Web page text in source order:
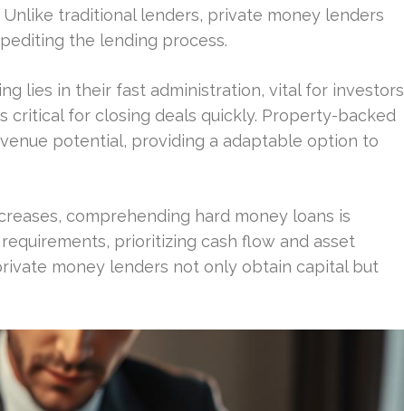
traditional lenders, private money lenders
the lending process.
lies in their fast administration, vital for investors
critical for closing deals quickly. Property-backed
potential, providing a adaptable option to
comprehending hard money loans is
prioritizing cash flow and asset
money lenders not only obtain capital but